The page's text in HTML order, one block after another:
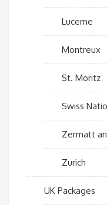
Lucerne
Montreux
St. Moritz
Swiss
Zermatt
Zurich
UK Packages